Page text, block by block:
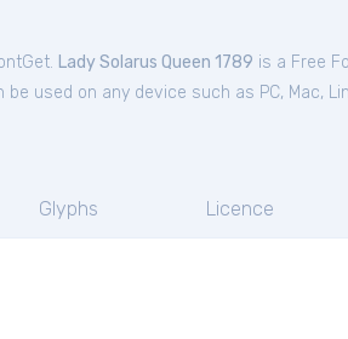
Lady Solarus Queen 1789 is a Free
used on any device such as PC, Mac,
Glyphs Licence